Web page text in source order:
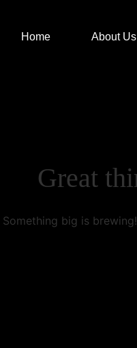
Home About Us
Great
Something big is